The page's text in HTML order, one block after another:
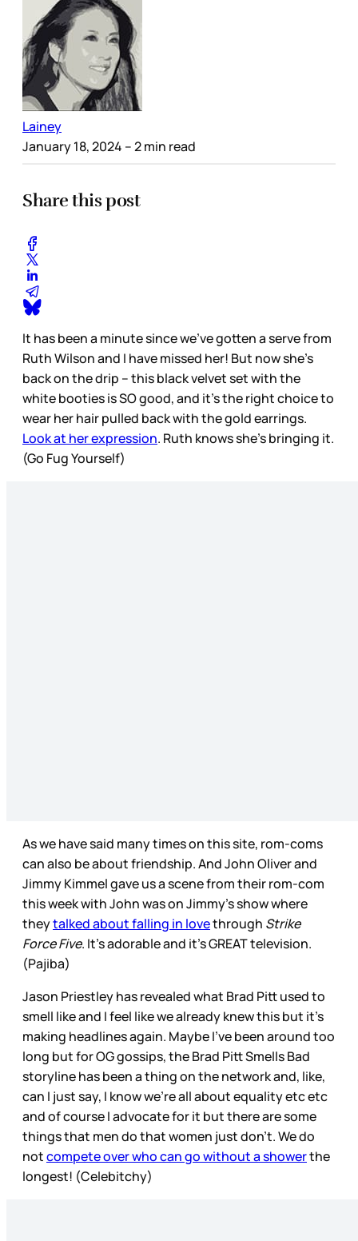
Lainey
January 18, 2024 – 2 min read
Share this post
It has been a minute since we’ve gotten a serve from
Ruth Wilson and I have missed her! But now she’s
back on the drip – this black velvet set with the
white booties is SO good, and it’s the right choice to
wear her hair pulled back with the gold earrings.
Look at her expression. Ruth knows she’s bringing it.
(Go Fug Yourself)
As we have said many times on this site, rom-coms
can also be about friendship. And John Oliver and
Jimmy Kimmel gave us a scene from their rom-com
this week with John was on Jimmy’s show where
theytalked about falling in lovethrough Strike
Force Five. It’s adorable and it’s GREAT television.
(Pajiba)
Jason Priestley has revealed what Brad Pitt used to
smell like and I feel like we already knew this but it’s
making headlines again. Maybe I’ve been around too
long but for OG gossips, the Brad Pitt Smells Bad
storyline has been a thing on the network and, like,
can I just say, I know we’re all about equality etc etc
and of course I advocate for it but there are some
things that men do that women just don’t. We do
notcompete over who can go without a showerthe
longest! (Celebitchy)